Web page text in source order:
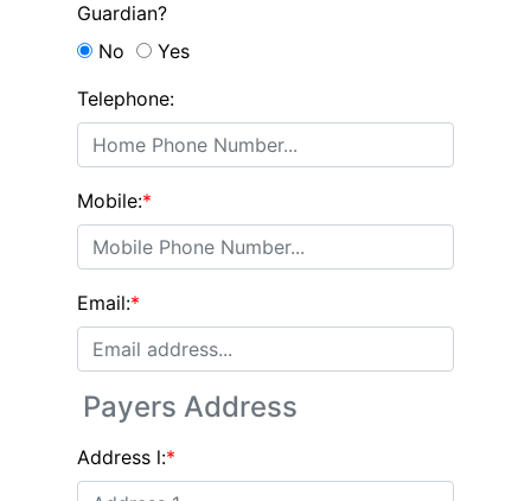
Guardian?
No
Yes
Telephone:
Mobile:*
Email:*
Payers Address
Address l:*